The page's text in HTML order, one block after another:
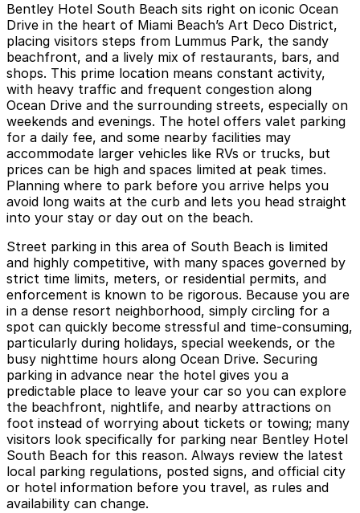
Bentley Hotel South Beach sits right on iconic Ocean
Drive in the heart of Miami Beach’s Art Deco District,
placing visitors steps from Lummus Park, the sandy
beachfront, and a lively mix of restaurants, bars, and
shops. This prime location means constant activity,
with heavy traffic and frequent congestion along
Ocean Drive and the surrounding streets, especially on
weekends and evenings. The hotel offers valet parking
for a daily fee, and some nearby facilities may
accommodate larger vehicles like RVs or trucks, but
prices can be high and spaces limited at peak times.
Planning where to park before you arrive helps you
avoid long waits at the curb and lets you head straight
into your stay or day out on the beach.
Street parking in this area of South Beach is limited
and highly competitive, with many spaces governed by
strict time limits, meters, or residential permits, and
enforcement is known to be rigorous. Because you are
in a dense resort neighborhood, simply circling for a
spot can quickly become stressful and time-consuming,
particularly during holidays, special weekends, or the
busy nighttime hours along Ocean Drive. Securing
parking in advance near the hotel gives you a
predictable place to leave your car so you can explore
the beachfront, nightlife, and nearby attractions on
foot instead of worrying about tickets or towing; many
visitors look specifically for parking near Bentley Hotel
South Beach for this reason. Always review the latest
local parking regulations, posted signs, and official city
or hotel information before you travel, as rules and
availability can change.